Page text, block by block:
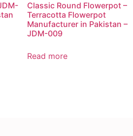
Classic Round Flowerpot –
Terracotta Flowerpot
Manufacturer in Pakistan –
JDM-009
Read more